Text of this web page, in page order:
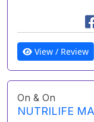
View / Review
On & On
NUTRILIFE